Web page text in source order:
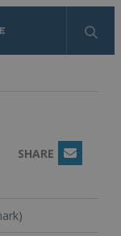
SHARE Email